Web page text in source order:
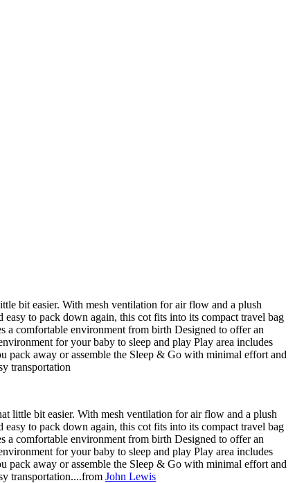
bit easier. With mesh ventilation for air flow and a plush
to pack down again, this cot fits into its compact travel bag
a comfortable environment from birth Designed to offer an
for your baby to sleep and play Play area includes
pack away or assemble the Sleep & Go with minimal effort and
transportation
little bit easier. With mesh ventilation for air flow and a plush
to pack down again, this cot fits into its compact travel bag
a comfortable environment from birth Designed to offer an
for your baby to sleep and play Play area includes
pack away or assemble the Sleep & Go with minimal effort and
transportation....from John Lewis